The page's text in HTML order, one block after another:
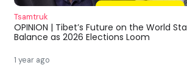
Tsamtruk
OPINION | Tibet’s Future on the World
Balance as 2026 Elections Loom
1 year ago